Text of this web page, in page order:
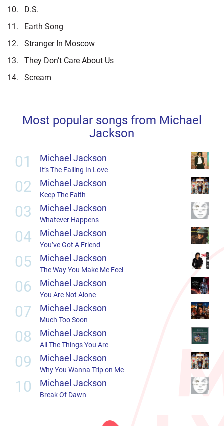
10. D.S.
11. Earth Song
12. Stranger In Moscow
13. They Don’t Care About Us
14. Scream
Most popular songs from Michael
Jackson
01 Michael Jackson
It’s The Falling In Love
02 Michael Jackson
Keep The Faith
03 Michael Jackson
Whatever Happens
04 Michael Jackson
You’ve Got A Friend
05 Michael Jackson
The Way You Make Me Feel
06 Michael Jackson
You Are Not Alone
07 Michael Jackson
Much Too Soon
08 Michael Jackson
All The Things You Are
09 Michael Jackson
Why You Wanna Trip on Me
10 Michael Jackson
Break Of Dawn